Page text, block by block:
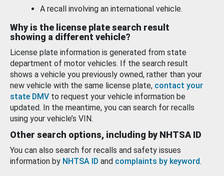
A recall involving an international vehicle.
Why is the license plate search result
showing a different vehicle?
License plate information is generated from state
department of motor vehicles. If the search result
shows a vehicle you previously owned, rather than your
new vehicle with the same license plate, contact your
state DMV to request your vehicle information be
updated. In the meantime, you can search for recalls
using your vehicle’s VIN.
Other search options, including by NHTSA ID
You can also search for recalls and safety issues
information by NHTSA ID and complaints by keyword.